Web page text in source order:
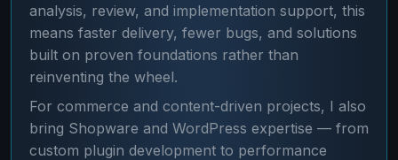
analysis, review, and implementation support, this
means faster delivery, fewer bugs, and solutions
built on proven foundations rather than
reinventing the wheel.
For commerce and content-driven projects, I also
bring Shopware and WordPress expertise — from
custom plugin development to performance